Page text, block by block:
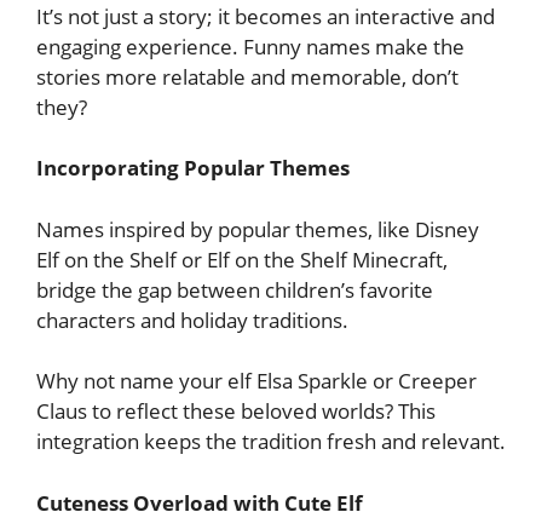
It’s not just a story; it becomes an interactive and
engaging experience. Funny names make the
stories more relatable and memorable, don’t
they?
Incorporating Popular Themes
Names inspired by popular themes, like Disney
Elf on the Shelf or Elf on the Shelf Minecraft,
bridge the gap between children’s favorite
characters and holiday traditions.
Why not name your elf Elsa Sparkle or Creeper
Claus to reflect these beloved worlds? This
integration keeps the tradition fresh and relevant.
Cuteness Overload with Cute Elf